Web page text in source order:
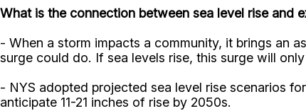
What is the connection between sea level rise and
- When a storm impacts a community, it brings an
surge could do. If sea levels rise, this surge will
- NYS adopted projected sea level rise scenarios
anticipate 11-21 inches of rise by 2050s.